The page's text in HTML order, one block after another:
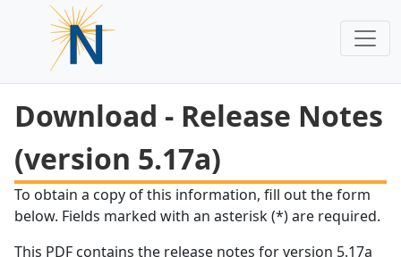
Download - Release Notes
(version 5.17a)
To obtain a copy of this information, fill out the form
below. Fields marked with an asterisk (*) are required.
This PDF contains the release notes for version 5.17a